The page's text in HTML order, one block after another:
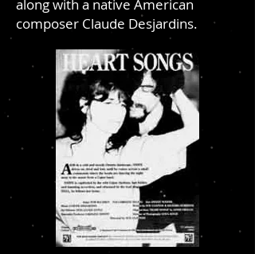
along with a native American
composer Claude Desjardins.